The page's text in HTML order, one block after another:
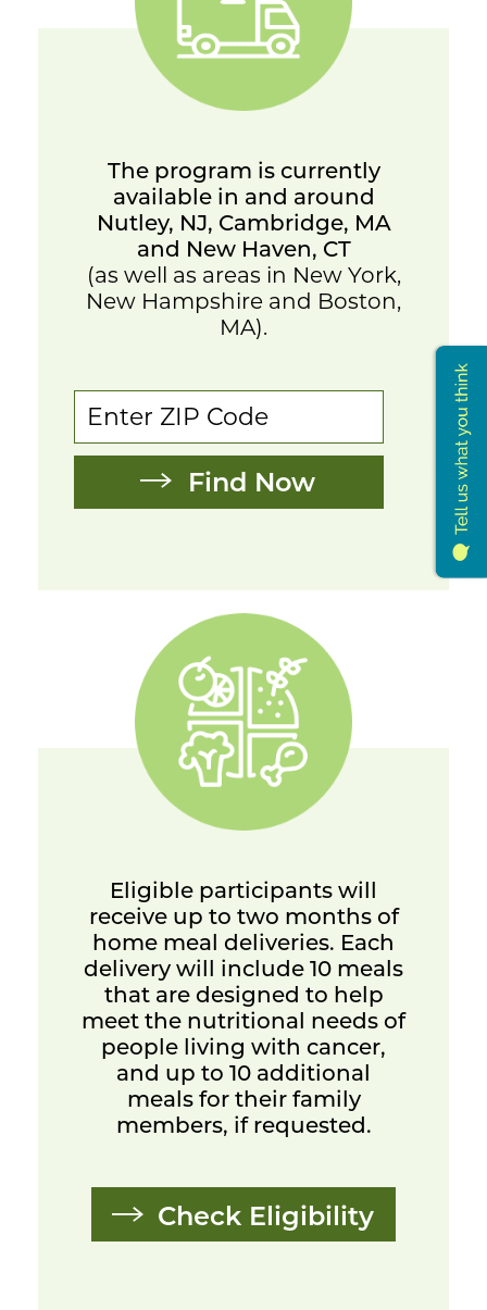
The program is currently
available in and around
Nutley, NJ, Cambridge, MA
and New Haven, CT
(as well as areas in New York,
New Hampshire and Boston,
MA).
Find Now
Eligible participants will
receive up to two months of
home meal deliveries. Each
delivery will include 10 meals
that are designed to help
meet the nutritional needs of
people living with cancer,
and up to 10 additional
meals for their family
members, if requested.
Check Eligibility